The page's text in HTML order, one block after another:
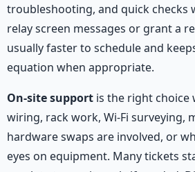
troubleshooting, and quick checks
relay screen messages or grant a
usually faster to schedule and
equation when appropriate.
On-site support is the right choice
wiring, rack work, Wi-Fi surveying,
hardware swaps are involved, or
eyes on equipment. Many tickets